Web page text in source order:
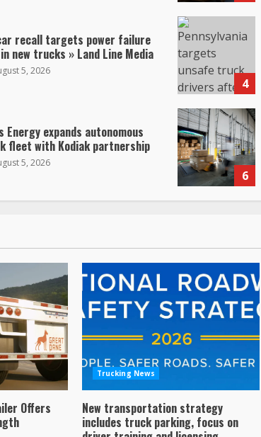
recall targets power failure
new trucks » Land Line Media
5, 2026
4
Energy expands autonomous
fleet with Kodiak partnership
5, 2026
6
Offers
Trucking News
New transportation strategy
includes truck parking, focus on